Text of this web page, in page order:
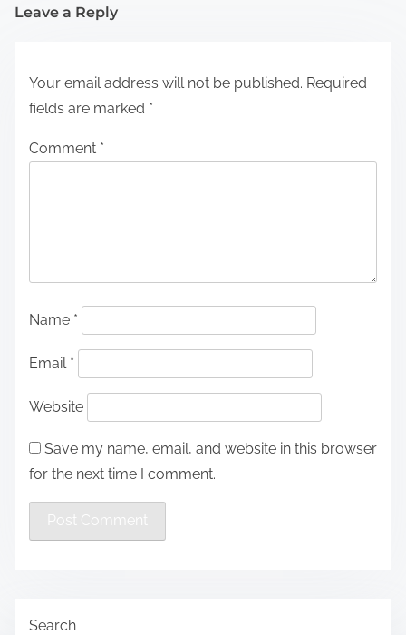
Leave a Reply
Your email address will not be published. Required
fields are marked *
Comment *
Name *
Email *
Website
Save my name, email, and website in this browser
for the next time I comment.
Search